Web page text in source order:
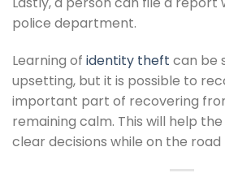
police department.
Learning of identity theft can be
upsetting, but it is possible to
important part of recovering
remaining calm. This will help
clear decisions while on the